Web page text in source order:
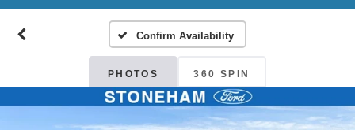
Confirm Availability
PHOTOS 360 SPIN